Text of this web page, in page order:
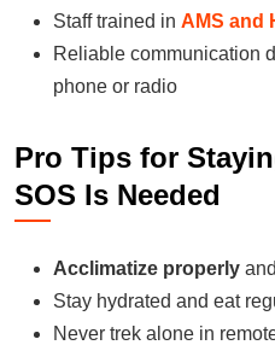
Staff trained in AMS and
Reliable communication
phone or radio
Pro Tips for
SOS Is Needed
Acclimatize properly
Stay hydrated and eat
Never trek alone in